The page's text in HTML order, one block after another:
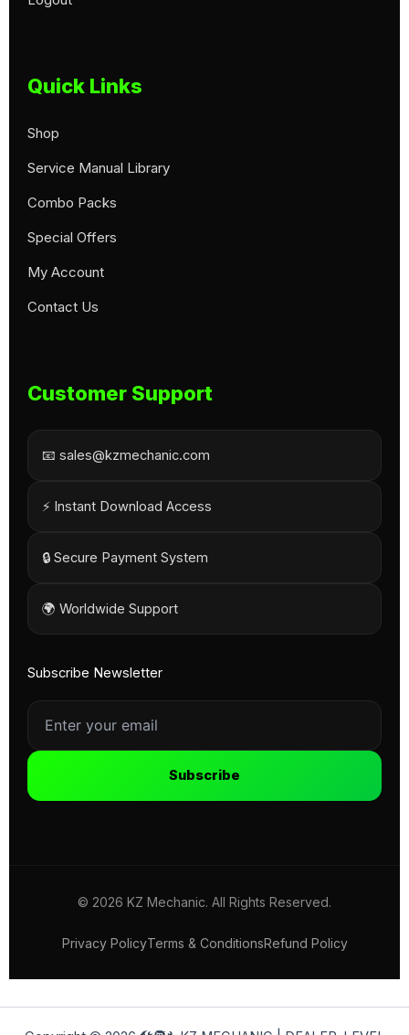
Quick Links
Shop
Service Manual Library
Combo Packs
Special Offers
My Account
Contact Us
Customer Support
📧 sales@kzmechanic.com
⚡ Instant Download Access
🔒 Secure Payment System
🌍 Worldwide Support
Subscribe Newsletter
Subscribe
© 2026 KZ Mechanic. All Rights Reserved.
Privacy PolicyTerms & ConditionsRefund Policy